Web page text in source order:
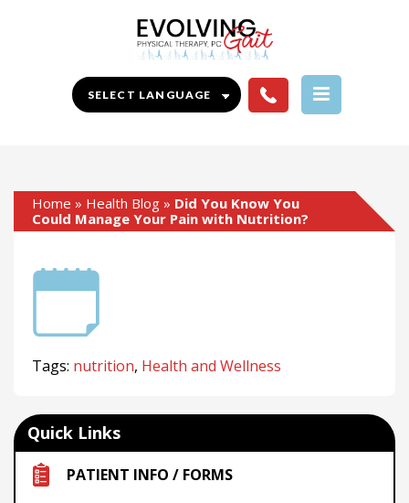
Home » Health Blog » Did You Know You
Could Manage Your Pain with Nutrition?
Tags: nutrition, Health and Wellness
Quick Links
PATIENT INFO / FORMS